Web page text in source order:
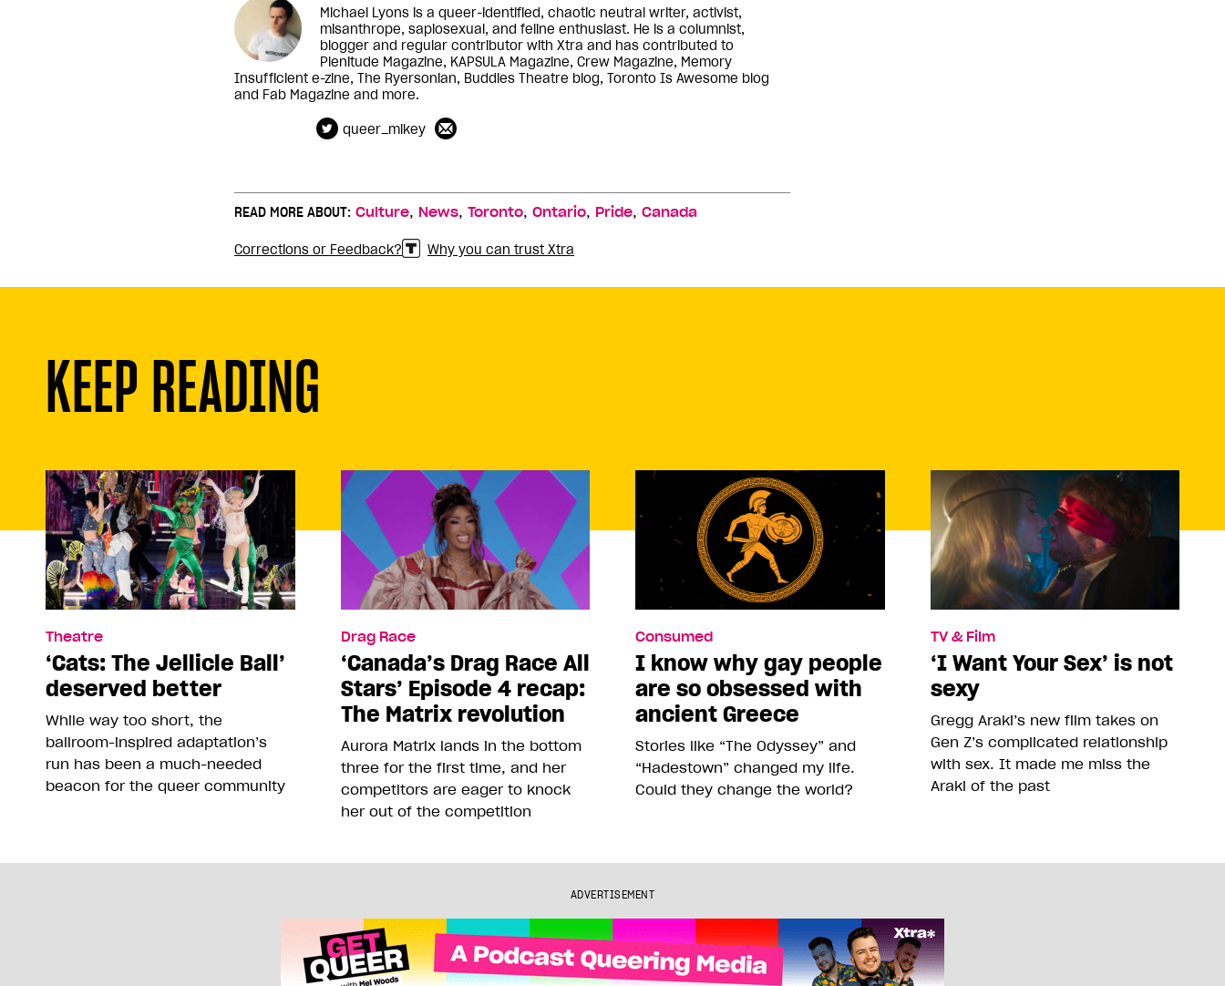
Michael Lyons is a queer-identified, chaotic neutral writer, activist,
misanthrope, sapiosexual, and feline enthusiast. He is a columnist,
blogger and regular contributor with Xtra and has contributed to
Plenitude Magazine, KAPSULA Magazine, Crew Magazine, Memory
Insufficient e-zine, The Ryersonian, Buddies Theatre blog, Toronto Is Awesome blog
and Fab Magazine and more.
queer_mikey
READ MORE ABOUT: Culture, News, Toronto, Ontario, Pride, Canada
Corrections or Feedback? Why you can trust Xtra
KEEP READING
Theatre
‘Cats: The Jellicle Ball’
deserved better
While way too short, the
ballroom-inspired adaptation’s
run has been a much-needed
beacon for the queer community
Drag Race
‘Canada’s Drag Race All
Stars’ Episode 4 recap:
The Matrix revolution
Aurora Matrix lands in the bottom
three for the first time, and her
competitors are eager to knock
her out of the competition
Consumed
I know why gay people
are so obsessed with
ancient Greece
Stories like “The Odyssey” and
“Hadestown” changed my life.
Could they change the world?
TV & Film
‘I Want Your Sex’ is not
sexy
Gregg Araki’s new film takes on
Gen Z’s complicated relationship
with sex. It made me miss the
Araki of the past
ADVERTISEMENT